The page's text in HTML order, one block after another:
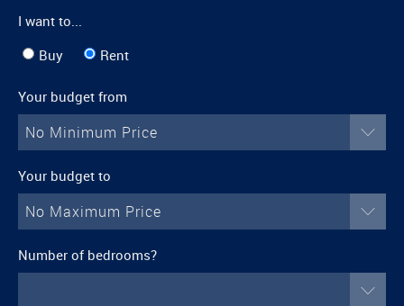
I want to...
Buy
Rent
Your budget from
No Minimum Price
Your budget to
No Maximum Price
Number of bedrooms?